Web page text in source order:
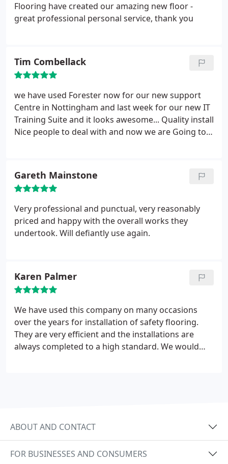
Flooring have created our amazing new floor -
great professional personal service, thank you
Tim Combellack
we have used Forester now for our new support
Centre in Nottingham and last week for our new IT
Training Suite and it looks awesome... Quality install
Nice people to deal with and now we are Going to
Gareth Mainstone
Very professional and punctual, very reasonably
priced and happy with the overall works they
undertook. Will defiantly use again.
Karen Palmer
We have used this company on many occasions
over the years for installation of safety flooring.
They are very efficient and the installations are
always completed to a high standard. We would
ABOUT AND CONTACT
FOR BUSINESSES AND CONSUMERS